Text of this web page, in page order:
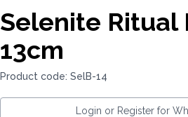
Selenite Ritual
13cm
Product code: SelB-14
Login or Register for